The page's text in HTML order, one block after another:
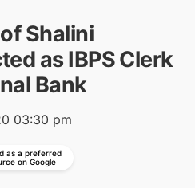
Shalini
as IBPS Clerk
Bank
03:30 pm
as a preferred
on Google